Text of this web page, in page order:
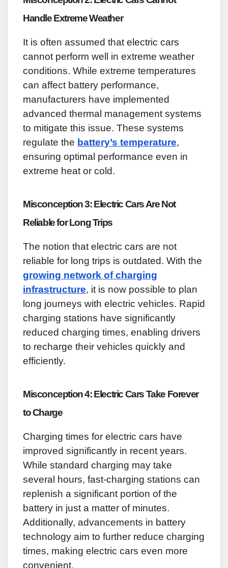
Handle Extreme Weather
It is often assumed that electric cars
cannot perform well in extreme weather
conditions. While extreme temperatures
can affect battery performance,
manufacturers have implemented
advanced thermal management systems
to mitigate this issue. These systems
regulate the battery’s temperature,
ensuring optimal performance even in
extreme heat or cold.
Misconception 3: Electric Cars Are Not
Reliable for Long Trips
The notion that electric cars are not
reliable for long trips is outdated. With the
growing network of charging
infrastructure, it is now possible to plan
long journeys with electric vehicles. Rapid
charging stations have significantly
reduced charging times, enabling drivers
to recharge their vehicles quickly and
efficiently.
Misconception 4: Electric Cars Take Forever
to Charge
Charging times for electric cars have
improved significantly in recent years.
While standard charging may take
several hours, fast-charging stations can
replenish a significant portion of the
battery in just a matter of minutes.
Additionally, advancements in battery
technology aim to further reduce charging
times, making electric cars even more
convenient.